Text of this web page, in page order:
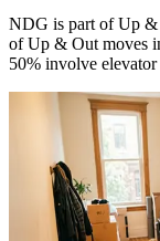
NDG is part of Up &
of Up & Out moves
50% involve